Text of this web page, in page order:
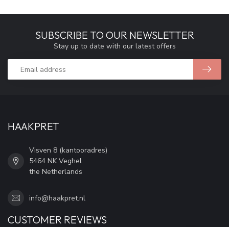
SUBSCRIBE TO OUR NEWSLETTER
Stay up to date with our latest offers
HAAKPRET
Visven 8 (kantooradres)
5464 NK Veghel
the Netherlands
info@haakpret.nl
CUSTOMER REVIEWS